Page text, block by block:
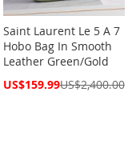
Saint Laurent Le 5 A 7
Hobo Bag In Smooth
Leather Green/Gold
Special
US$159.99US$2,400.00